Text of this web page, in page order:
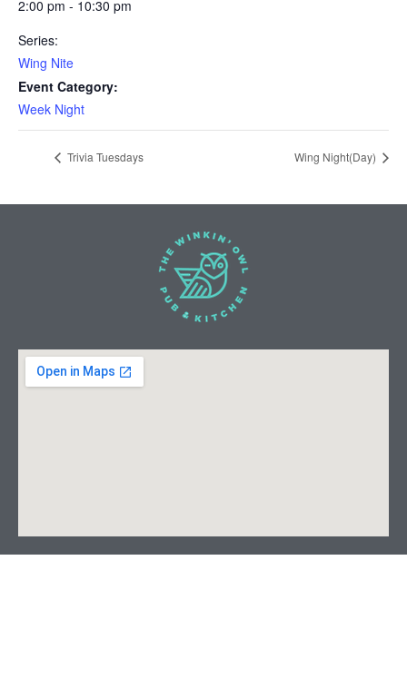
2:00 pm - 10:30 pm
Series:
Wing Nite
Event Category:
Week Night
Trivia Tuesdays Wing Night(Day)